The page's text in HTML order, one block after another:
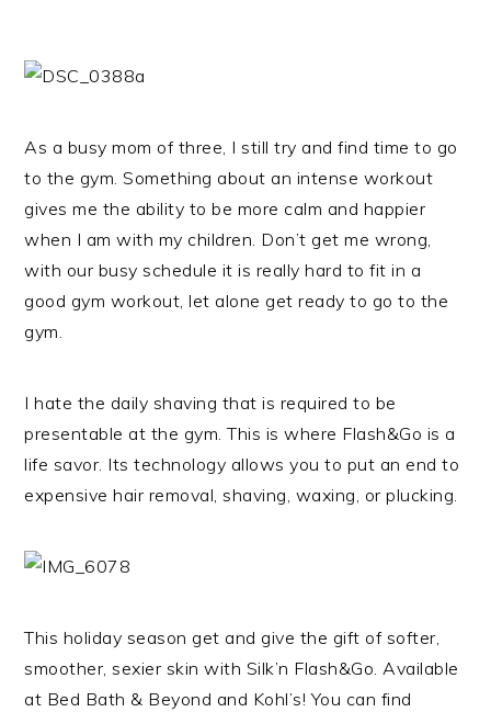
As a busy mom of three, I still try and find time to go
to the gym. Something about an intense workout
gives me the ability to be more calm and happier
when I am with my children. Don’t get me wrong,
with our busy schedule it is really hard to fit in a
good gym workout, let alone get ready to go to the
gym.
I hate the daily shaving that is required to be
presentable at the gym. This is where Flash&Go is a
life savor. Its technology allows you to put an end to
expensive hair removal, shaving, waxing, or plucking.
This holiday season get and give the gift of softer,
smoother, sexier skin with Silk’n Flash&Go. Available
at Bed Bath & Beyond and Kohl’s! You can find